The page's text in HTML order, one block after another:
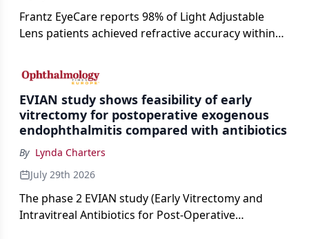
Frantz EyeCare reports 98% of Light Adjustable
Lens patients achieved refractive accuracy within
cataract surgery benchmarks.
EVIAN study shows feasibility of early
vitrectomy for postoperative exogenous
endophthalmitis compared with antibiotics
By Lynda Charters
July 29th 2026
The phase 2 EVIAN study (Early Vitrectomy and
Intravitreal Antibiotics for Post-Operative